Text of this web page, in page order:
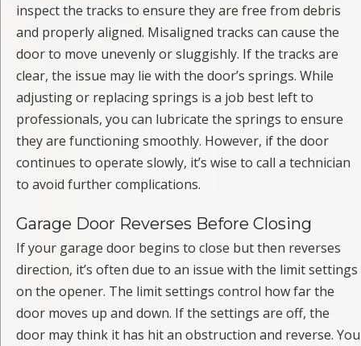
inspect the tracks to ensure they are free from debris
and properly aligned. Misaligned tracks can cause the
door to move unevenly or sluggishly. If the tracks are
clear, the issue may lie with the door’s springs. While
adjusting or replacing springs is a job best left to
professionals, you can lubricate the springs to ensure
they are functioning smoothly. However, if the door
continues to operate slowly, it’s wise to call a technician
to avoid further complications.
Garage Door Reverses Before Closing
If your garage door begins to close but then reverses
direction, it’s often due to an issue with the limit settings
on the opener. The limit settings control how far the
door moves up and down. If the settings are off, the
door may think it has hit an obstruction and reverse. You